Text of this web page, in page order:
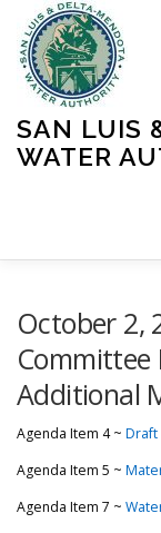
content
SAN LUIS
WATER
LEARN MORE
PROJECTS
October 2,
Committee
Additional
Agenda Item 4 ~ Draft
Agenda Item 5 ~
Agenda Item 7 ~